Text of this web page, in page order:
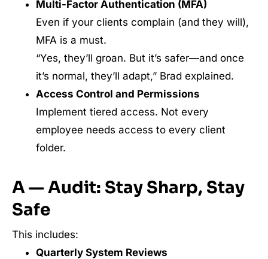
Multi-Factor Authentication (MFA)
Even if your clients complain (and they will),
MFA is a must.
“Yes, they’ll groan. But it’s safer—and once
it’s normal, they’ll adapt,” Brad explained.
Access Control and Permissions
Implement tiered access. Not every
employee needs access to every client
folder.
A — Audit: Stay Sharp, Stay
Safe
This includes:
Quarterly System Reviews